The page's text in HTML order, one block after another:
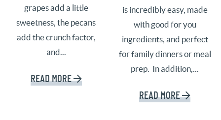
grapes add a little
sweetness, the pecans
add the crunch factor,
and...
READ MORE
is incredibly easy, made
with good for you
ingredients, and perfect
for family dinners or meal
prep. In addition,...
READ MORE